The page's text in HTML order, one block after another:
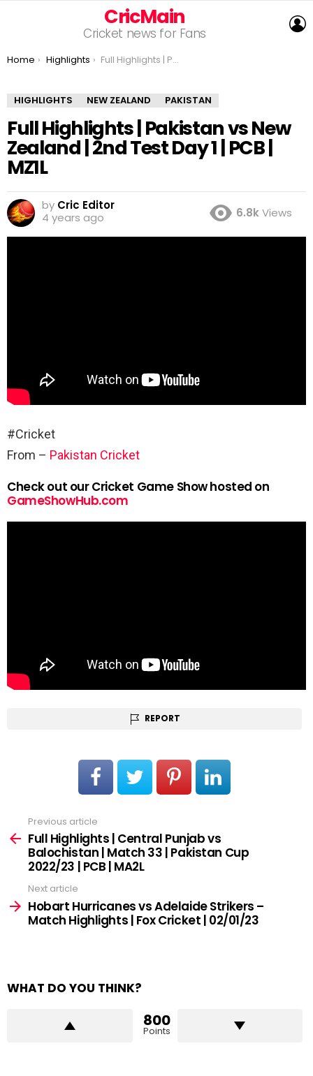
CricMain
Cricket news for Fans
You are here:
Home Highlights Full Highlights | Pakistan vs New Zealand | 2nd Test Day 1 | PCB | MZ1L
HIGHLIGHTS NEW ZEALAND PAKISTAN
Full Highlights | Pakistan vs New
Zealand | 2nd Test Day 1 | PCB |
MZ1L
by Cric Editor
4 years ago
6.8kViews
#Cricket
From – Pakistan Cricket
Check out our Cricket Game Show hosted on
GameShowHub.com
REPORT
more
Previous article
Full Highlights | Central Punjab vs
Balochistan | Match 33 | Pakistan Cup
2022/23 | PCB | MA2L
Next article
Hobart Hurricanes vs Adelaide Strikers –
Match Highlights | Fox Cricket | 02/01/23
WHAT DO YOU THINK?
800
Points